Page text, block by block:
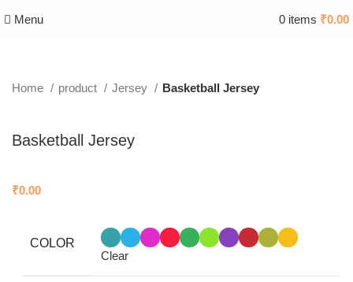
Menu 0 items ₹0.00
Home product Jersey Basketball Jersey
Basketball Jersey
₹0.00
COLOR
Clear